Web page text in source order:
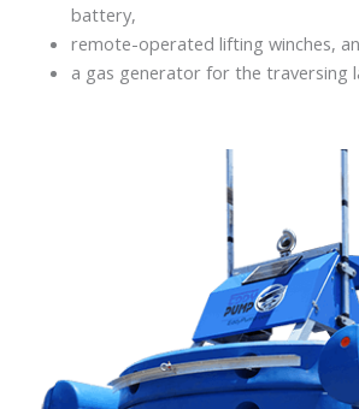
battery,
remote-operated lifting winches,
a gas generator for the traversing